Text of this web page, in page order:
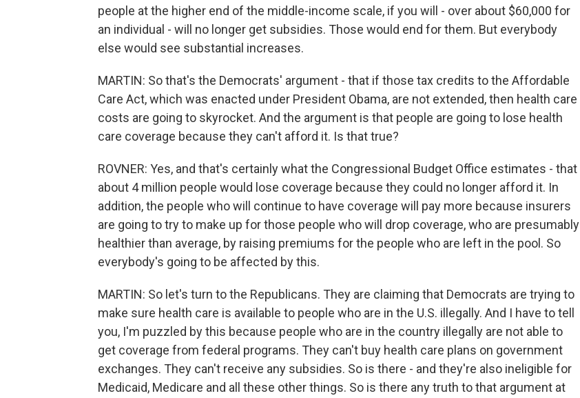
people at the higher end of the middle-income scale, if you will - over about $60,000 for
an individual - will no longer get subsidies. Those would end for them. But everybody
else would see substantial increases.
MARTIN: So that's the Democrats' argument - that if those tax credits to the Affordable
Care Act, which was enacted under President Obama, are not extended, then health care
costs are going to skyrocket. And the argument is that people are going to lose health
care coverage because they can't afford it. Is that true?
ROVNER: Yes, and that's certainly what the Congressional Budget Office estimates - that
about 4 million people would lose coverage because they could no longer afford it. In
addition, the people who will continue to have coverage will pay more because insurers
are going to try to make up for those people who will drop coverage, who are presumably
healthier than average, by raising premiums for the people who are left in the pool. So
everybody's going to be affected by this.
MARTIN: So let's turn to the Republicans. They are claiming that Democrats are trying to
make sure health care is available to people who are in the U.S. illegally. And I have to tell
you, I'm puzzled by this because people who are in the country illegally are not able to
get coverage from federal programs. They can't buy health care plans on government
exchanges. They can't receive any subsidies. So is there - and they're also ineligible for
Medicaid, Medicare and all these other things. So is there any truth to that argument at